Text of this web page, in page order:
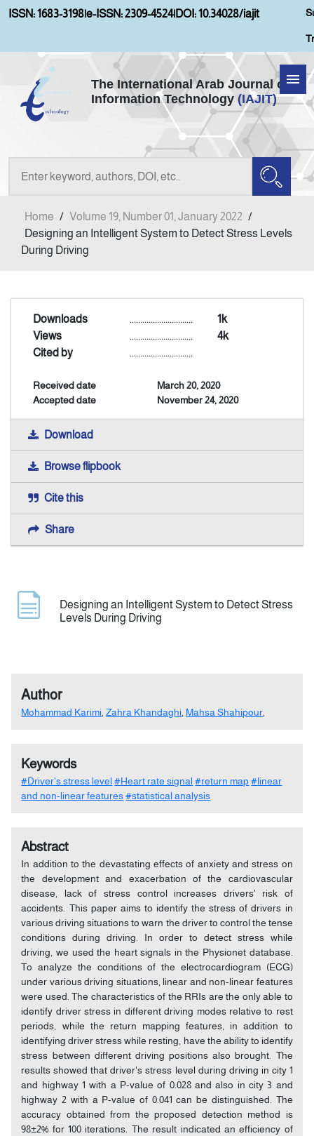
ISSN: 1683-3198|e-ISSN: 2309-4524|DOI: 10.34028/iajit
The International Arab Journal of
Information Technology (IAJIT)
Home
Aims and Scopes
Current Issue
Announcement
Indexing
Home / Volume 19, Number 01, January 2022 /
Designing an Intelligent System to Detect Stress Levels
During Driving
Downloads 1k
..............................
Views
4k
..............................
Cited by
..............................
Received date
March 20, 2020
Accepted date
November 24, 2020
Download
Browse flipbook
Cite this
Share
Designing an Intelligent System to Detect Stress
Levels During Driving
Author
Mohammad Karimi ,Zahra Khandaghi Mahsa Shahipour
Keywords
#Driver's stress level #Heart rate signal #return map #linear
and non-linear features #statistical analysis
Abstract
In addition to the devastating effects of anxiety and stress on
the development and exacerbation of the cardiovascular
disease, lack of stress control increases drivers' risk of
accidents. This paper aims to identify the stress of drivers in
various driving situations to warn the driver to control the tense
conditions during driving. In order to detect stress while
driving, we used the heart signals in the Physionet database.
To analyze the conditions of the electrocardiogram (ECG)
under various driving situations, linear and non-linear features
were used. The characteristics of the RRIs are the only able to
identify driver stress in different driving modes relative to rest
periods, while the return mapping features, in addition to
identifying driver stress while resting, have the ability to identify
stress between different driving positions also brought. The
results showed that driver's stress level during driving in city 1
and highway 1 with a P-value of 0.028 and also in city 3 and
highway 2 with a P-value of 0.041 can be distinguished. The
accuracy obtained from the proposed detection method is
98±2% for 100 iterations. The result indicated an efficiency of